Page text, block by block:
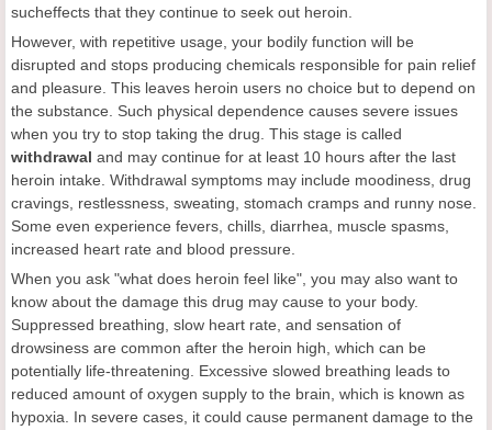
sucheffects that they continue to seek out heroin.
However, with repetitive usage, your bodily function will be
disrupted and stops producing chemicals responsible for pain relief
and pleasure. This leaves heroin users no choice but to depend on
the substance. Such physical dependence causes severe issues
when you try to stop taking the drug. This stage is called
withdrawal and may continue for at least 10 hours after the last
heroin intake. Withdrawal symptoms may include moodiness, drug
cravings, restlessness, sweating, stomach cramps and runny nose.
Some even experience fevers, chills, diarrhea, muscle spasms,
increased heart rate and blood pressure.
When you ask "what does heroin feel like", you may also want to
know about the damage this drug may cause to your body.
Suppressed breathing, slow heart rate, and sensation of
drowsiness are common after the heroin high, which can be
potentially life-threatening. Excessive slowed breathing leads to
reduced amount of oxygen supply to the brain, which is known as
hypoxia. In severe cases, it could cause permanent damage to the